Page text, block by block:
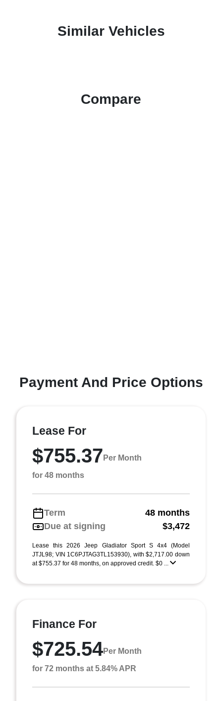
Similar Vehicles
Compare
Payment And Price Options
Lease For
$755.37 Per Month
for 48 months
Term
48 months
Due at signing
$3,472
Lease this 2026 Jeep Gladiator Sport S 4x4 (Model
JTJL98; VIN 1C6PJTAG3TL153930), with $2,717.00 down
at $755.37 for 48 months, on approved credit. $0 ...
Finance For
$725.54Per Month
for 72 months at 5.84% APR